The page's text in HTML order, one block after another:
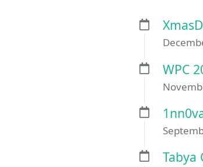
WPC
Tabya